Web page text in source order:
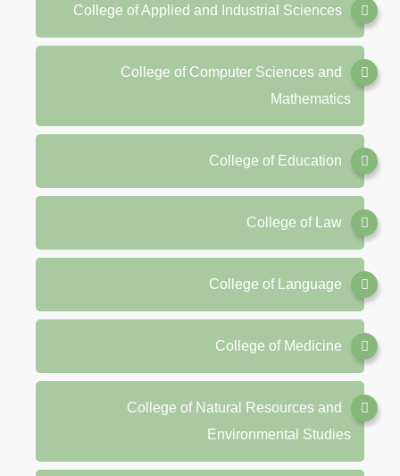
College of Applied and Industrial Sciences
College of Computer Sciences and
Mathematics
College of Education
College of Law
College of Language
College of Medicine
College of Natural Resources and
Environmental Studies